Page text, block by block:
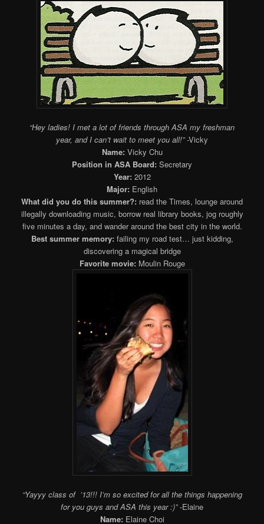
“Hey ladies! I met a lot of friends through ASA my freshman
year, and I can’t wait to meet you all!”-Vicky
Name: Vicky Chu
Position in ASA Board: Secretary
Year: 2012
Major: English
What did you do this summer?: read the Times, lounge around
illegally downloading music, borrow real library books, jog roughly
five minutes a day, and wander around the best city in the world.
Best summer memory: failing my road test… just kidding,
discovering a magical bridge
Favorite movie: Moulin Rouge
“Yayyy class of ’13!!! I’m so excited for all the things happening
for you guys and ASA this year :)”-Elaine
Name: Elaine Choi